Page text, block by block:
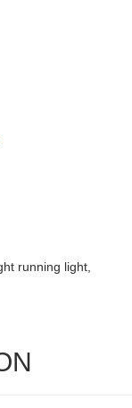
running light,